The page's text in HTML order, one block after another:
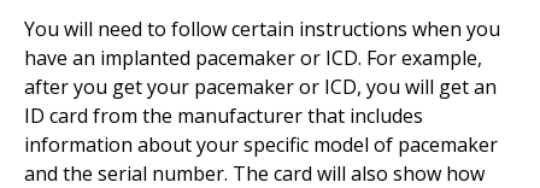
You will need to follow certain instructions when you
have an implanted pacemaker or ICD. For example,
after you get your pacemaker or ICD, you will get an
ID card from the manufacturer that includes
information about your specific model of pacemaker
and the serial number. The card will also show how